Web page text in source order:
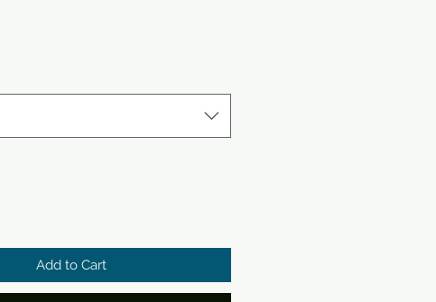
Add to Cart